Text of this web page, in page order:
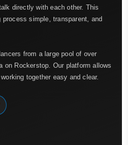
directly with each other. This
simple, transparent, and
from a large pool of over
on Rockerstop. Our platform allows
together easy and clear.